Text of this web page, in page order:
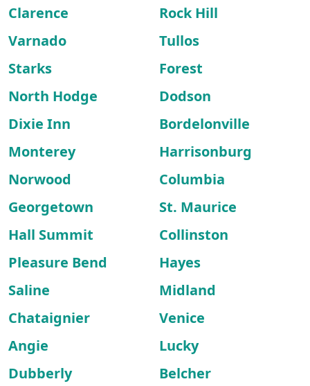
Clarence
Rock Hill
Varnado
Tullos
Starks
Forest
North Hodge
Dodson
Dixie Inn
Bordelonville
Monterey
Harrisonburg
Norwood
Columbia
Georgetown
St. Maurice
Hall Summit
Collinston
Pleasure Bend
Hayes
Saline
Midland
Chataignier
Venice
Angie
Lucky
Dubberly
Belcher